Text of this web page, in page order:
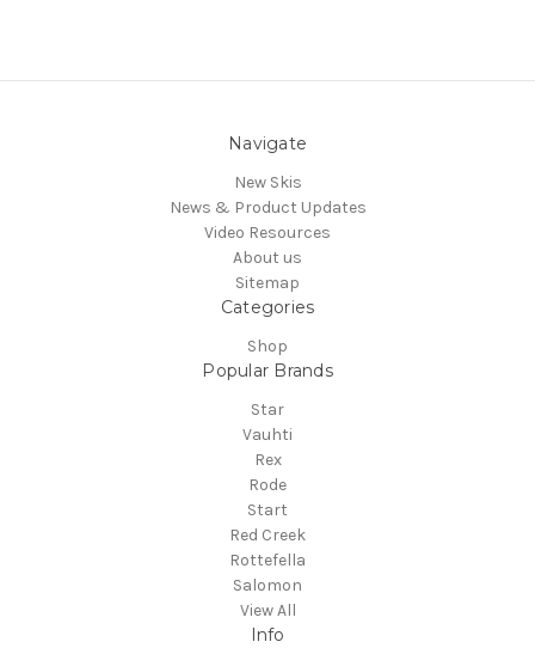
Navigate
New Skis
News & Product Updates
Video Resources
About us
Sitemap
Categories
Shop
Popular Brands
Star
Vauhti
Rex
Rode
Start
Red Creek
Rottefella
Salomon
View All
Info